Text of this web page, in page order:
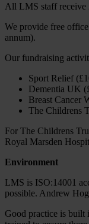
All LMS staff receive
We provide free
annum).
Our fundraising
Sport Relief
Dementia UK
Breast Cancer
The Childrens
For The Childrens
Royal Marsden
Environment
LMS is ISO:14001
possible. Andrew
Good practice is built